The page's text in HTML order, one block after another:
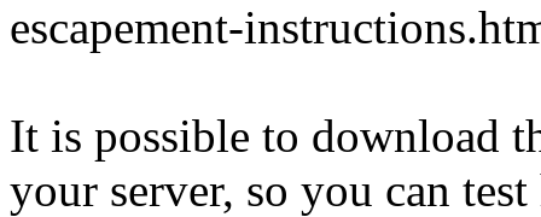
escapement-
It is possible to download
your server, so you can